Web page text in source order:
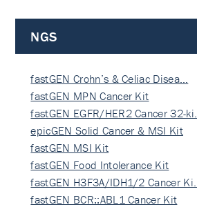
NGS
fastGEN Crohn’s & Celiac Disea…
fastGEN MPN Cancer Kit
fastGEN EGFR/HER2 Cancer 32-ki…
epicGEN Solid Cancer & MSI Kit
fastGEN MSI Kit
fastGEN Food Intolerance Kit
fastGEN H3F3A/IDH1/2 Cancer Ki…
fastGEN BCR::ABL1 Cancer Kit